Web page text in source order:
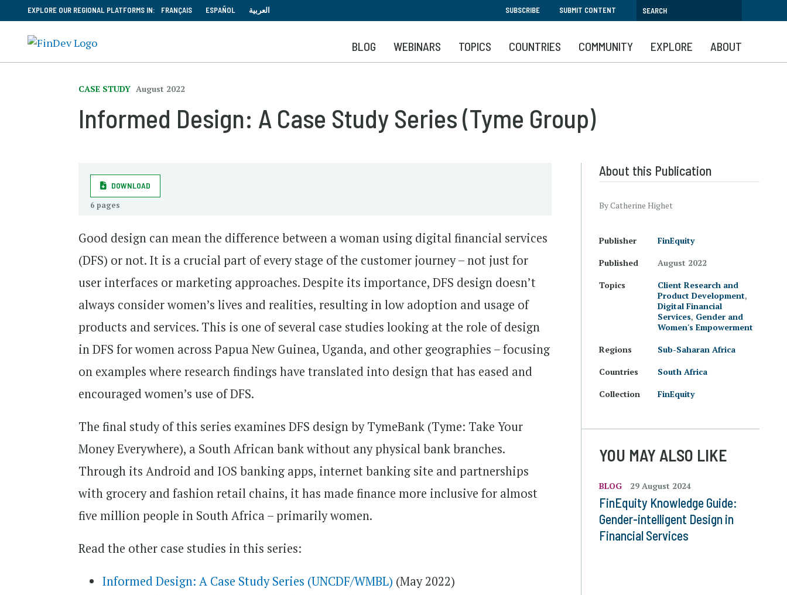
to
main
content
EXPLORE OUR REGIONAL PLATFORMS IN: FRANÇAIS ESPAÑOL العربية SUBSCRIBE SUBMIT CONTENT
BLOG WEBINARS TOPICS COUNTRIES COMMUNITY EXPLORE ABOUT
CASE STUDY August 2022
Informed Design: A Case Study Series (Tyme Group)
DOWNLOAD
6 pages
Good design can mean the difference between a woman using digital financial services
(DFS) or not. It is a crucial part of every stage of the customer journey – not just for
user interfaces or marketing approaches. Despite its importance, DFS design doesn’t
always consider women’s lives and realities, resulting in low adoption and usage of
products and services. This is one of several case studies looking at the role of design
in DFS for women across Papua New Guinea, Uganda, and other geographies – focusing
on examples where research findings have translated into design that has eased and
encouraged women’s use of DFS.
The final study of this series examines DFS design by TymeBank (Tyme: Take Your
Money Everywhere), a South African bank without any physical bank branches.
Through its Android and IOS banking apps, internet banking site and partnerships
with grocery and fashion retail chains, it has made finance more inclusive for almost
five million people in South Africa – primarily women.
Read the other case studies in this series:
Informed Design: A Case Study Series (UNCDF/WMBL) (May 2022)
About this Publication
By Catherine Highet
Publisher
FinEquity
Published
August 2022
Topics
Client Research and
Product Development,
Digital Financial
Services, Gender and
Women's Empowerment
Regions
Sub-Saharan Africa
Countries
South Africa
Collection
FinEquity
YOU MAY ALSO LIKE
BLOG 29 August 2024
FinEquity Knowledge Guide:
Gender-intelligent Design in
Financial Services